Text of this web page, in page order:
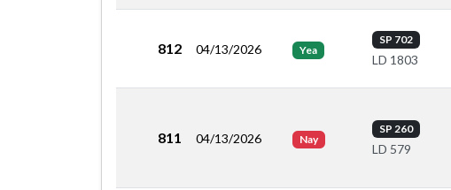
812 04/13/2026 Yea
SP 702
LD 1803
811 04/13/2026 Nay
SP 260
LD 579